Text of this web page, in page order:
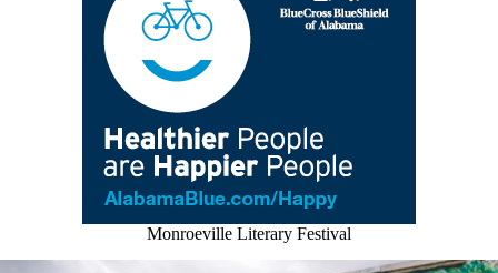
Monroeville Literary Festival